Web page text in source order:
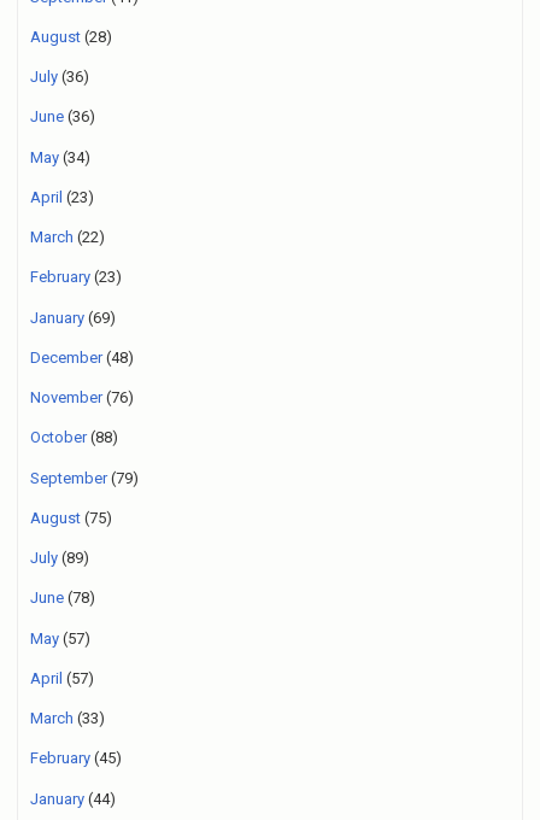
August (28)
July (36)
June (36)
May (34)
April (23)
March (22)
February (23)
January (69)
December(48)
November(76)
October(88)
September(79)
August (75)
July (89)
June (78)
May (57)
April (57)
March (33)
February (45)
January (44)